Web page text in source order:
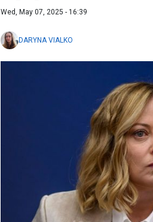
Wed, May 07, 2025 - 16:39
DARYNA VIALKO